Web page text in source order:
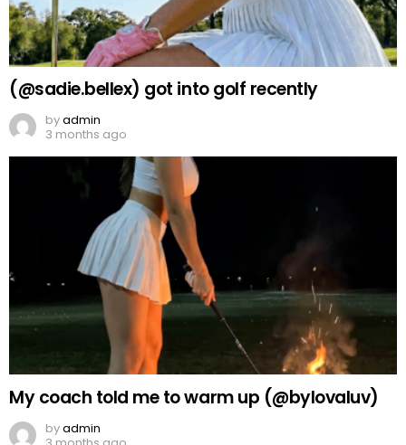
(@sadie.bellex) got into golf recently
byadmin
3 months ago
My coach told me to warm up (@bylovaluv)
byadmin